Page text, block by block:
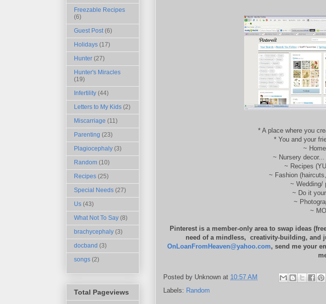
* A place where you
* You and your
~
~ Nursery
~ Recipes
~ Fashion
~ Wedding/
~ Do it
~
~
Pinterest is a member-only area to swap ideas
need of a mindless, creativity-building, and
OnLoanFromHeaven@yahoo.com, send me your
Posted by Unknown at 10:57 AM
Labels: Random
Freezable Recipes
(6)
Guest Post (6)
Holidays (17)
Hunter (27)
Hunter's Miracles
(19)
Infertility (44)
Letters to My Kids (2)
Miscarriage (11)
Parenting (23)
Plagiocephaly (3)
Random (10)
Recipes (25)
Special Needs (27)
Us (43)
What Not To Say (8)
brachycephaly (3)
docband (3)
songs (2)
Total Pageviews